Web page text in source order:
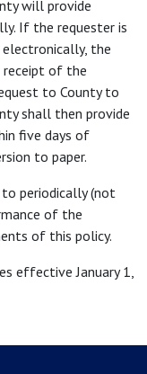
will provide
If the requester is
the
receipt of the
to County to
shall then provide
five days of
to paper.
periodically (not
of the
of this policy.
effective January 1,